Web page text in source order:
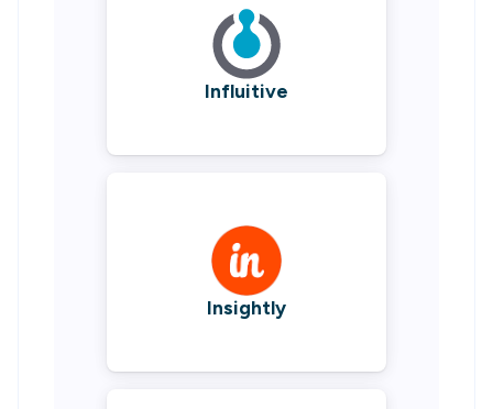
Influitive
Insightly